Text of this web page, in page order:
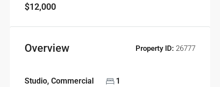
$12,000
Overview Property ID: 26777
Studio, Commercial 1